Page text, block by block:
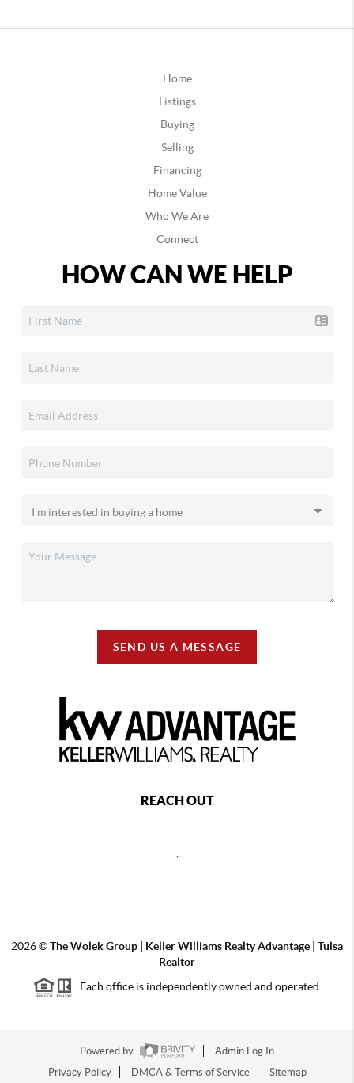
Home
Listings
Buying
Selling
Financing
Home Value
Who We Are
Connect
HOW CAN WE HELP
SEND US A MESSAGE
REACH OUT
2026©The Wolek Group | Keller Williams Realty Advantage | Tulsa
Realtor
Each office is independently owned and operated.
Powered by
Admin Log In
Privacy Policy
DMCA & Terms of Service Sitemap